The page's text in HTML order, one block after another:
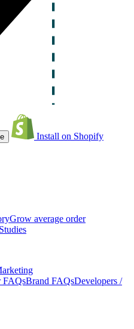
Install on Shopify
Grow average order
FAQsBrand FAQsDevelopers /